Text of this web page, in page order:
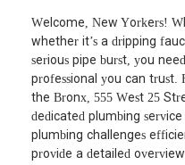
Welcome, New Yorkers!
whether it’s a dripping
serious pipe burst, you
professional you can trust.
the Bronx, 555 West 25
dedicated plumbing
plumbing challenges
provide a detailed